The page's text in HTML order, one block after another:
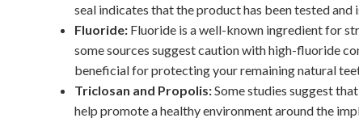
seal indicates that the product has been tested
Fluoride: Fluoride is a well-known ingredient for
some sources suggest caution with high-fluoride
beneficial for protecting your remaining natural
Triclosan and Propolis:Some studies suggest
help promote a healthy environment around the